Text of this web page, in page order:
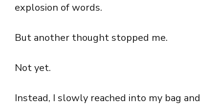
explosion of words.
But another thought stopped me.
Not yet.
Instead, I slowly reached into my bag and